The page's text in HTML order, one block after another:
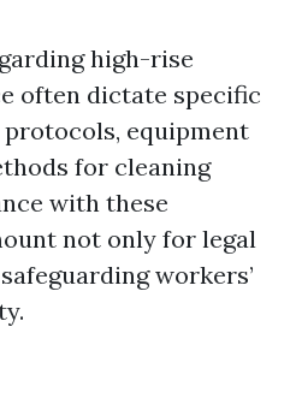
high-rise
often dictate specific
equipment
for cleaning
with these
not only for legal
workers’